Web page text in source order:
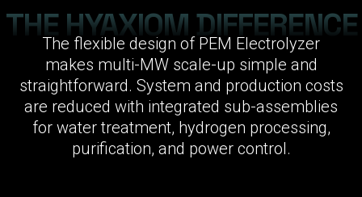
THE HYAXIOM DIFFERENCE
The flexible design of PEM Electrolyzer
makes multi-MW scale-up simple and
straightforward. System and production costs
are reduced with integrated sub-assemblies
for water treatment, hydrogen processing,
purification, and power control.